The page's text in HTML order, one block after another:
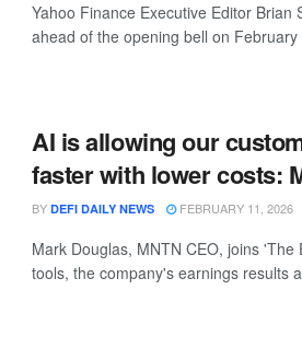
Yahoo Finance Executive Editor
ahead of the opening bell on February
AI is allowing our
faster with lower costs:
BY DEFI DAILY NEWS FEBRUARY 11, 2026
Mark Douglas, MNTN CEO, joins
tools, the company's earnings results